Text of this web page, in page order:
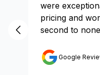
were
pricing and
second to
Google